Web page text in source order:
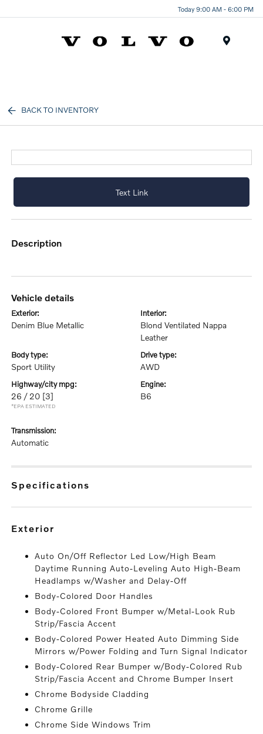
Today 9:00 AM - 6:00 PM
BACK TO INVENTORY
Text Link
description
vehicle details
exterior:
Denim Blue Metallic
interior:
Blond Ventilated Nappa
Leather
body type:
Sport Utility
drive type:
AWD
highway/city mpg:
26 / 20 [3]
*EPA ESTIMATED
engine:
B6
transmission:
Automatic
specifications
exterior
Auto On/Off Reflector Led Low/High Beam
Daytime Running Auto-Leveling Auto High-Beam
Headlamps w/Washer and Delay-Off
Body-Colored Door Handles
Body-Colored Front Bumper w/Metal-Look Rub
Strip/Fascia Accent
Body-Colored Power Heated Auto Dimming Side
Mirrors w/Power Folding and Turn Signal Indicator
Body-Colored Rear Bumper w/Body-Colored Rub
Strip/Fascia Accent and Chrome Bumper Insert
Chrome Bodyside Cladding
Chrome Grille
Chrome Side Windows Trim